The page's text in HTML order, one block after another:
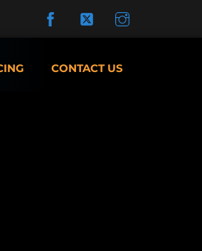
CONTACT US